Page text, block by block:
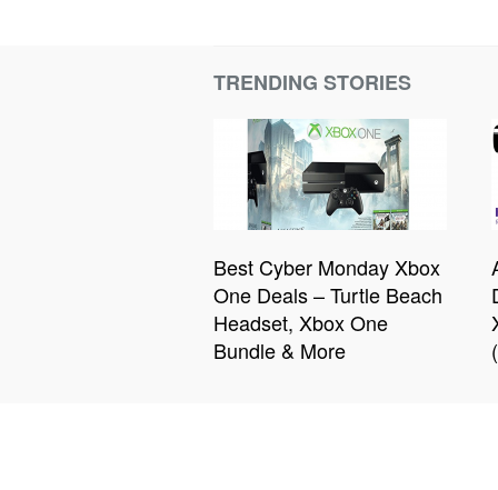
TRENDING STORIES
Best Cyber Monday Xbox
One Deals – Turtle Beach
Headset, Xbox One
Bundle & More